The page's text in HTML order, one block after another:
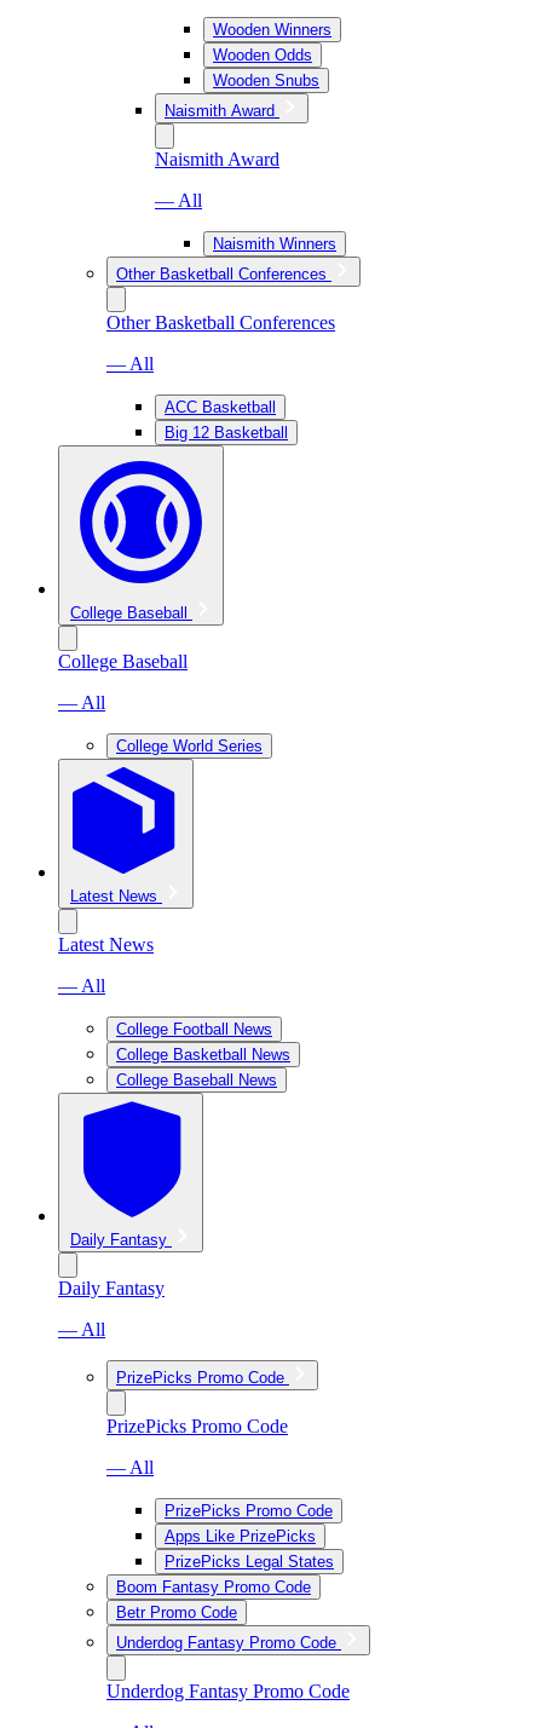
Wooden Winners
Wooden Odds
Wooden Snubs
Naismith Award
Naismith Award
— All
Naismith Winners
Other Basketball Conferences
Other Basketball Conferences
— All
ACC Basketball
Big 12 Basketball
College Baseball
College Baseball
— All
College World Series
Latest News
Latest News
— All
College Football News
College Basketball News
College Baseball News
Daily Fantasy
Daily Fantasy
— All
PrizePicks Promo Code
PrizePicks Promo Code
— All
PrizePicks Promo Code
Apps Like PrizePicks
PrizePicks Legal States
Boom Fantasy Promo Code
Betr Promo Code
Underdog Fantasy Promo Code
Underdog Fantasy Promo Code